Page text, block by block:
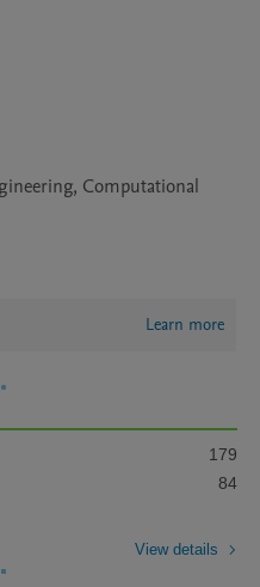
Computational
Learn more
179
84
View details